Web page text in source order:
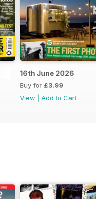
16th June 2026
Buy for £3.99
View
Add to Cart